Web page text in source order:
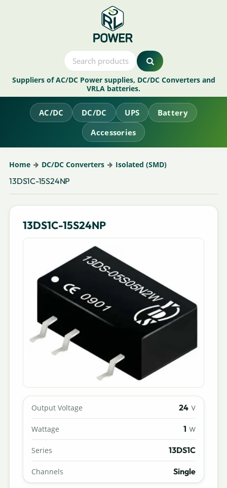
Suppliers of AC/DC Power supplies, DC/DC Converters and
VRLA batteries.
AC/DC DC/DC UPS
Battery
Accessories
Home DC/DC Converters Isolated (SMD)
13DS1C-15S24NP
13DS1C-15S24NP
Output Voltage 24 V
Wattage 1 W
Series 13DS1C
Channels Single